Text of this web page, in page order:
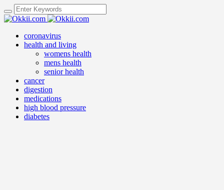
coronavirus
health and living
womens health
mens health
senior health
cancer
digestion
medications
high blood pressure
diabetes